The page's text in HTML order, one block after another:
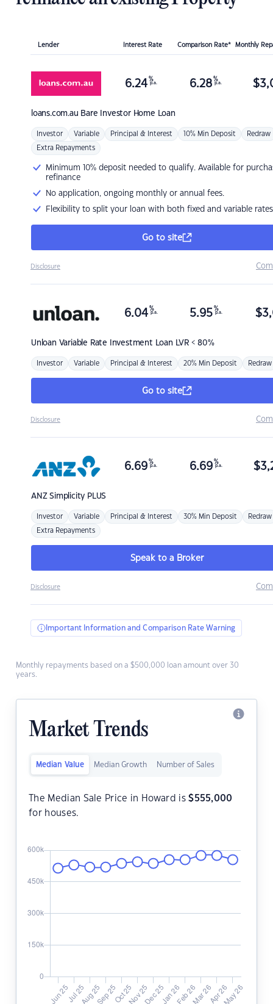
Lender Interest Rate Comparison Rate* Monthly
loans.com.au Bare Investor Home Loan
6.24 %
p.a. 6.28 %
p.a. $
Investor Variable Principal & Interest 10% Min Deposit Redraw
Extra Repayments
Minimum 10% deposit needed to qualify. Available for
refinance
No application, ongoing monthly or annual fees.
Flexibility to split your loan with both fixed and variable rates
Go to site
Disclosure
Unloan Variable Rate Investment Loan LVR < 80%
6.04 %
p.a. 5.95 %
p.a. $
Investor Variable Principal & Interest 20% Min Deposit Redraw
Go to site
Disclosure
ANZSimplicity PLUS
6.69 %
p.a. 6.69 %
p.a. $
Investor Variable Principal & Interest 30% Min Deposit Redraw
Extra Repayments
Speak to a Broker
Disclosure
Important Information and Comparison Rate Warning
Monthly repayments based on a $500,000 loan amount over 30
years.
Market Trends
Median Value Median Growth Number of Sales
The Median Sale Price in Howard is$555,000
for houses.